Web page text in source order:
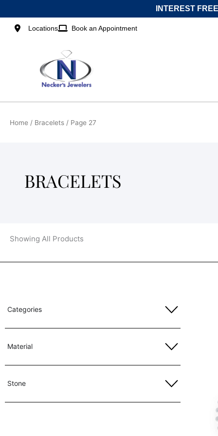
to
content
INTEREST
Locations Book an Appointment
Home / Bracelets / Page 27
BRACELETS
Showing All Products
Categories
Material
Stone